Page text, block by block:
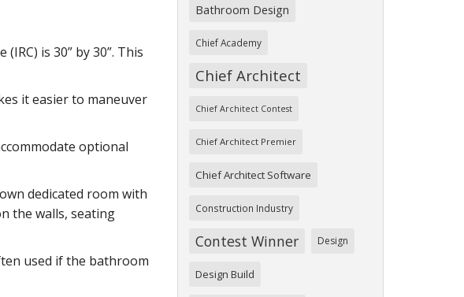
is 30” by 30”. This
it easier to maneuver
optional
dedicated room with
the walls, seating
used if the bathroom
Bathroom Design
Chief Academy
Chief Architect
Chief Architect Contest
Chief Architect Premier
Chief Architect Software
Construction Industry
Contest Winner Design
Design Build